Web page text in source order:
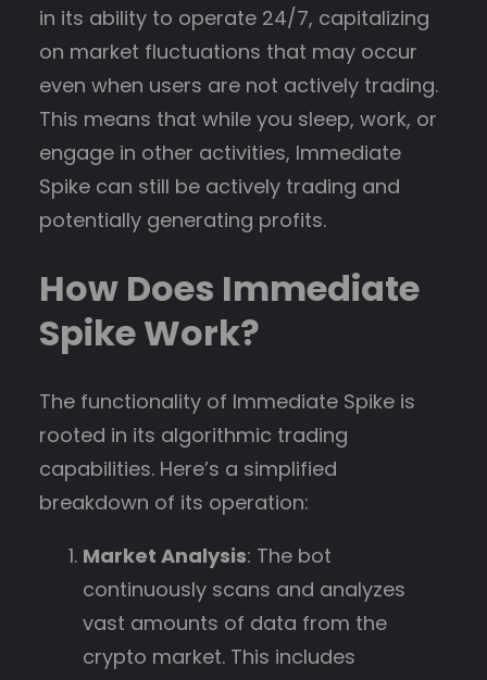
in its ability to operate 24/7, capitalizing
on market fluctuations that may occur
even when users are not actively trading.
This means that while you sleep, work, or
engage in other activities, Immediate
Spike can still be actively trading and
potentially generating profits.
How Does Immediate
Spike Work?
The functionality of Immediate Spike is
rooted in its algorithmic trading
capabilities. Here’s a simplified
breakdown of its operation:
Market Analysis: The bot
continuously scans and analyzes
vast amounts of data from the
crypto market. This includes